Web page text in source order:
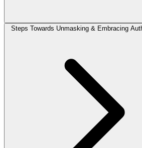
Steps Towards Unmasking & Embracing